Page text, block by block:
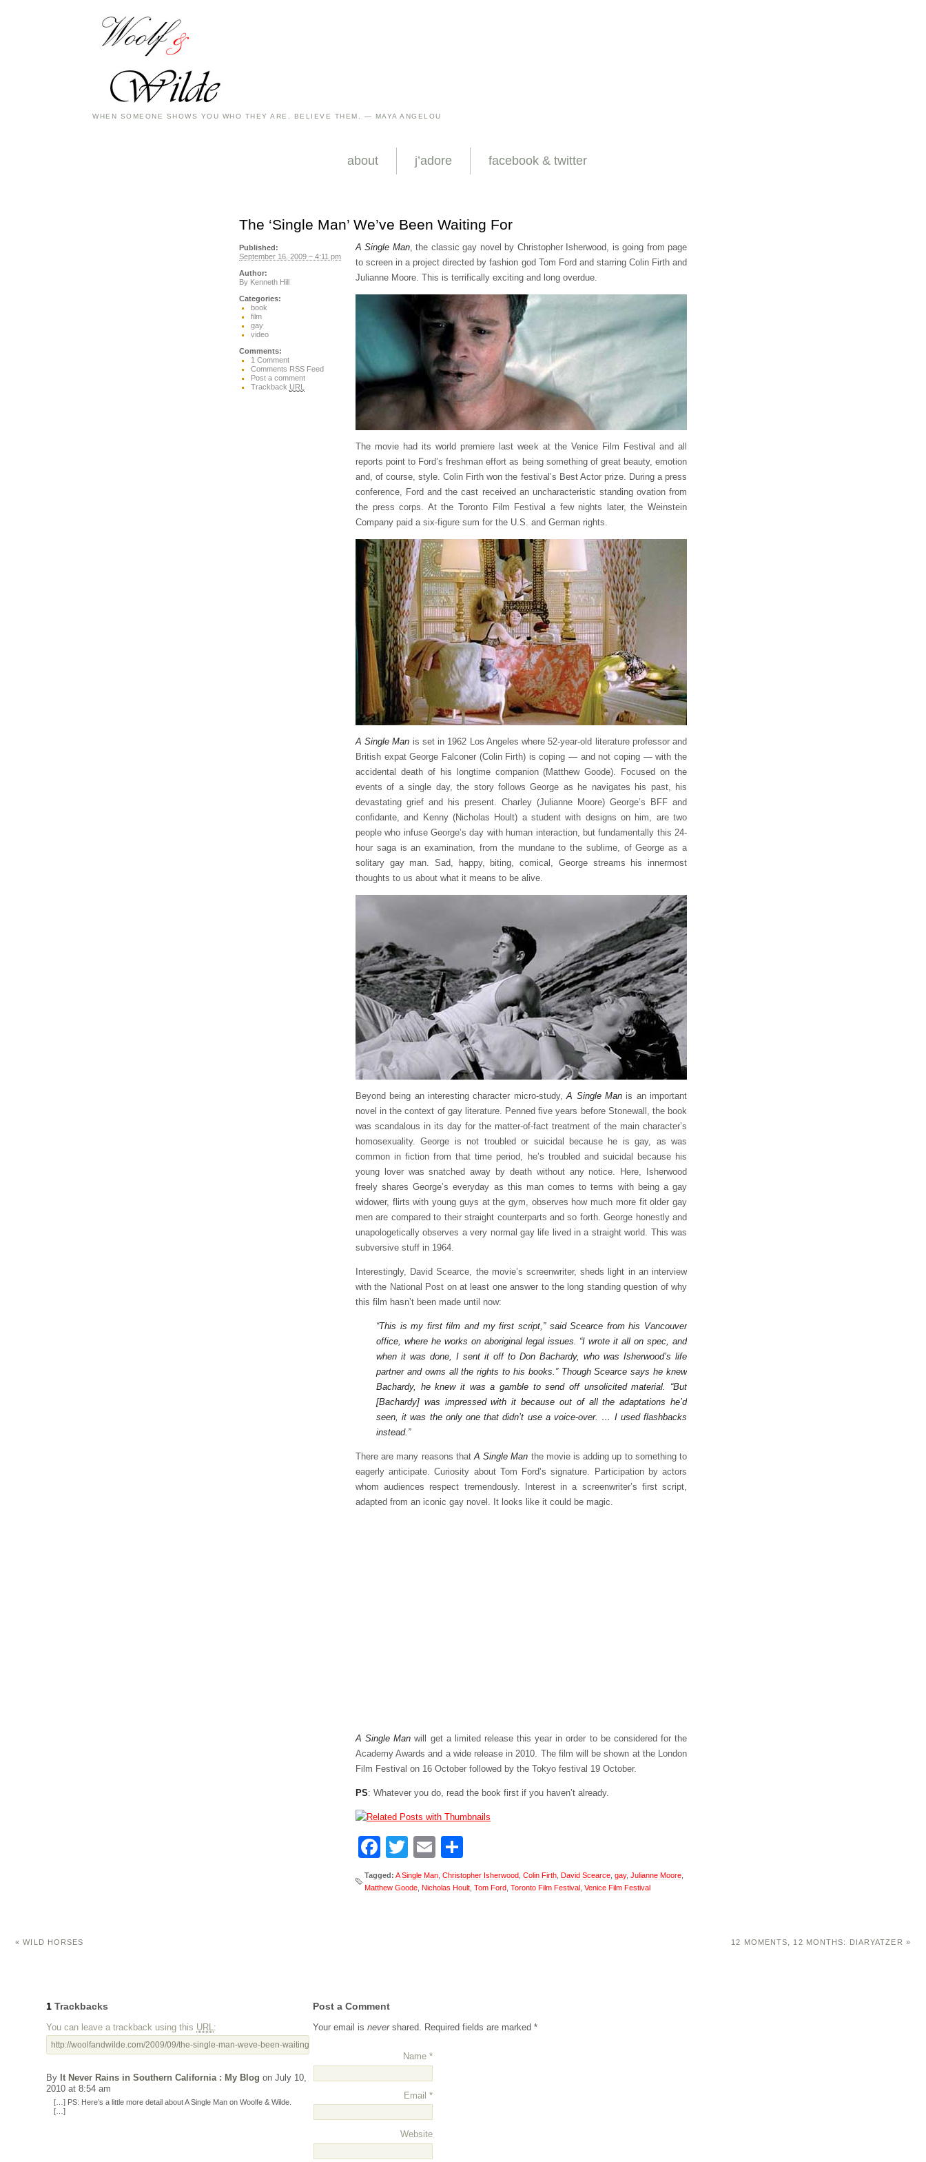
WHEN SOMEONE SHOWS YOU WHO THEY ARE, BELIEVE THEM. — MAYA ANGELOU
about j’adore facebook & twitter
The ‘Single Man’ We’ve Been Waiting For
A Single Man, the classic gay novel by Christopher Isherwood, is going from page
to screen in a project directed by fashion god Tom Ford and starring Colin Firth and
Julianne Moore. This is terrifically exciting and long overdue.
The movie had its world premiere last week at the Venice Film Festival and all
reports point to Ford’s freshman effort as being something of great beauty, emotion
and, of course, style. Colin Firth won the festival’s Best Actor prize. During a press
conference, Ford and the cast received an uncharacteristic standing ovation from
the press corps. At the Toronto Film Festival a few nights later, the Weinstein
Company paid a six-figure sum for the U.S. and German rights.
A Single Man is set in 1962 Los Angeles where 52-year-old literature professor and
British expat George Falconer (Colin Firth) is coping — and not coping — with the
accidental death of his longtime companion (Matthew Goode). Focused on the
events of a single day, the story follows George as he navigates his past, his
devastating grief and his present. Charley (Julianne Moore) George’s BFF and
confidante, and Kenny (Nicholas Hoult) a student with designs on him, are two
people who infuse George’s day with human interaction, but fundamentally this 24-
hour saga is an examination, from the mundane to the sublime, of George as a
solitary gay man. Sad, happy, biting, comical, George streams his innermost
thoughts to us about what it means to be alive.
Beyond being an interesting character micro-study,A Single Manis an important
novel in the context of gay literature. Penned five years before Stonewall, the book
was scandalous in its day for the matter-of-fact treatment of the main character’s
homosexuality. George is not troubled or suicidal because he is gay, as was
common in fiction from that time period, he’s troubled and suicidal because his
young lover was snatched away by death without any notice. Here, Isherwood
freely shares George’s everyday as this man comes to terms with being a gay
widower, flirts with young guys at the gym, observes how much more fit older gay
men are compared to their straight counterparts and so forth. George honestly and
unapologetically observes a very normal gay life lived in a straight world. This was
subversive stuff in 1964.
Interestingly, David Scearce, the movie’s screenwriter, sheds light in an interview
with the National Post on at least one answer to the long standing question of why
this film hasn’t been made until now:
“This is my first film and my first script,” said Scearce from his Vancouver
office, where he works on aboriginal legal issues. “I wrote it all on spec, and
when it was done, I sent it off to Don Bachardy, who was Isherwood’s life
partner and owns all the rights to his books.” Though Scearce says he knew
Bachardy, he knew it was a gamble to send off unsolicited material. “But
[Bachardy] was impressed with it because out of all the adaptations he’d
seen, it was the only one that didn’t use a voice-over. … I used flashbacks
instead.”
There are many reasons thatA Single Man the movie is adding up to something to
eagerly anticipate. Curiosity about Tom Ford’s signature. Participation by actors
whom audiences respect tremendously. Interest in a screenwriter’s first script,
adapted from an iconic gay novel. It looks like it could be magic.
A Single Man will get a limited release this year in order to be considered for the
Academy Awards and a wide release in 2010. The film will be shown at the London
Film Festival on 16 October followed by the Tokyo festival 19 October.
PS: Whatever you do, read the book first if you haven’t already.
Facebook
TwitterEmail
Tagged: A Single Man Christopher Isherwood Colin Firth David Scearce gay, Julianne Moore
Matthew Goode Nicholas Hoult Tom Ford Toronto Film Festival Venice Film Festival
Published:
September 16, 2009 – 4:11 pm
Author:
By Kenneth Hill
Categories:
book
film
gay
video
Comments:
1 Comment
Comments RSS Feed
Post a comment
Trackback URL
« WILD HORSES 12 MOMENTS, 12 MONTHS: DIARYATZER »
1 Trackbacks
You can leave a trackback using this URL:
http://woolfandwilde.com/2009/09/the-single-man-weve-been-waiting-for/trackback/
By It Never Rains in Southern California : My Blog on July 10,
2010 at 8:54 am
[…] PS: Here’s a little more detail about A Single Man on Woolfe & Wilde.
[…]
Post a Comment
Your email isnevershared. Required fields are marked*
Name *
Email *
Website